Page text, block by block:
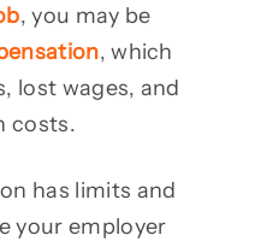
, you may be
, which
lost wages, and
costs.
has limits and
your employer